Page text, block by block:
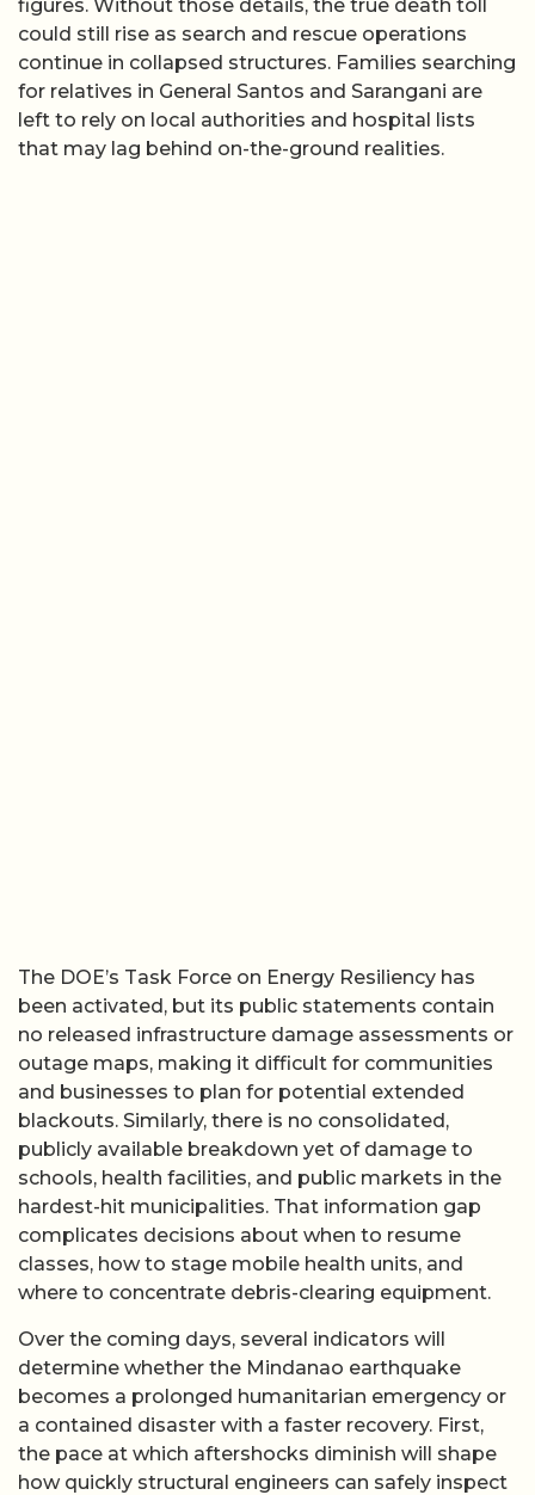
figures. Without those details, the true death toll
could still rise as search and rescue operations
continue in collapsed structures. Families searching
for relatives in General Santos and Sarangani are
left to rely on local authorities and hospital lists
that may lag behind on-the-ground realities.
The DOE’s Task Force on Energy Resiliency has
been activated, but its public statements contain
no released infrastructure damage assessments or
outage maps, making it difficult for communities
and businesses to plan for potential extended
blackouts. Similarly, there is no consolidated,
publicly available breakdown yet of damage to
schools, health facilities, and public markets in the
hardest-hit municipalities. That information gap
complicates decisions about when to resume
classes, how to stage mobile health units, and
where to concentrate debris-clearing equipment.
Over the coming days, several indicators will
determine whether the Mindanao earthquake
becomes a prolonged humanitarian emergency or
a contained disaster with a faster recovery. First,
the pace at which aftershocks diminish will shape
how quickly structural engineers can safely inspect